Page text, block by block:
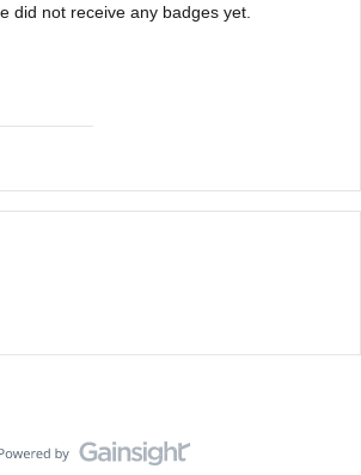
did not receive any badges yet.